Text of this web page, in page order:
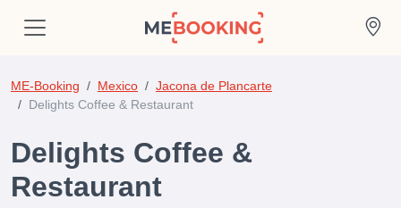
ME-Booking Mexico
Jacona de Plancarte
Delights Coffee & Restaurant
Delights Coffee &
Restaurant